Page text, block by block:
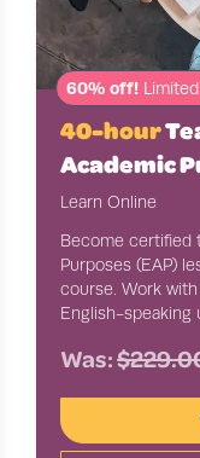
60% off!
40-hour
Academic
Learn Online
Become certified
Purposes (EAP)
course. Work
English-speaking
Was: